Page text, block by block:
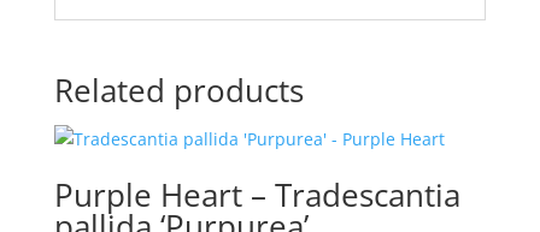
Related products
Purple Heart – Tradescantia